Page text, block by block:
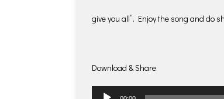
give you all”. Enjoy the song and do
Download & Share
Audio